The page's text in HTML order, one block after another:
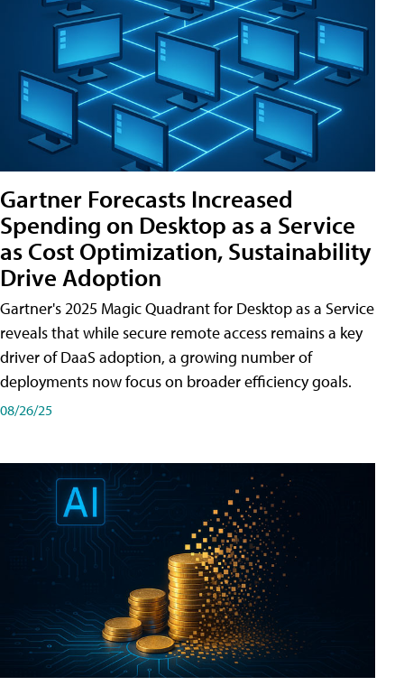
Gartner Forecasts Increased
Spending on Desktop as a Service
as Cost Optimization, Sustainability
Drive Adoption
Gartner's 2025 Magic Quadrant for Desktop as a Service
reveals that while secure remote access remains a key
driver of DaaS adoption, a growing number of
deployments now focus on broader efficiency goals.
08/26/25